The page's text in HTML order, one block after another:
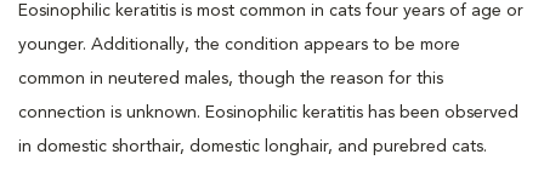
Eosinophilic keratitis is most common in cats four years of age or
younger. Additionally, the condition appears to be more
common in neutered males, though the reason for this
connection is unknown. Eosinophilic keratitis has been observed
in domestic shorthair, domestic longhair, and purebred cats.